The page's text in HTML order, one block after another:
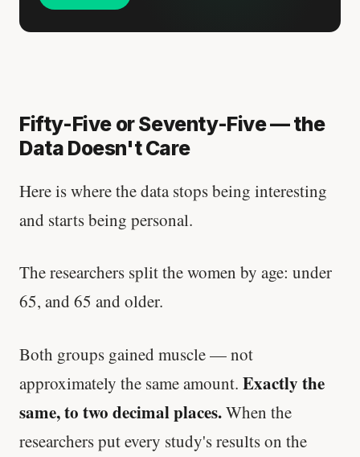
Fifty-Five or Seventy-Five — the
Data Doesn't Care
Here is where the data stops being interesting
and starts being personal.
The researchers split the women by age: under
65, and 65 and older.
Both groups gained muscle — not
approximately the same amount. Exactly the
same, to two decimal places.When the
researchers put every study's results on the